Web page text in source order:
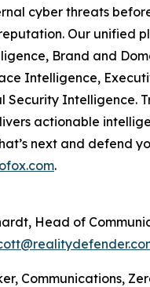
cyber threats
Our unified
Brand and
Intelligence,
Security Intelligence.
actionable
next and defend
.
Head of
Communications,